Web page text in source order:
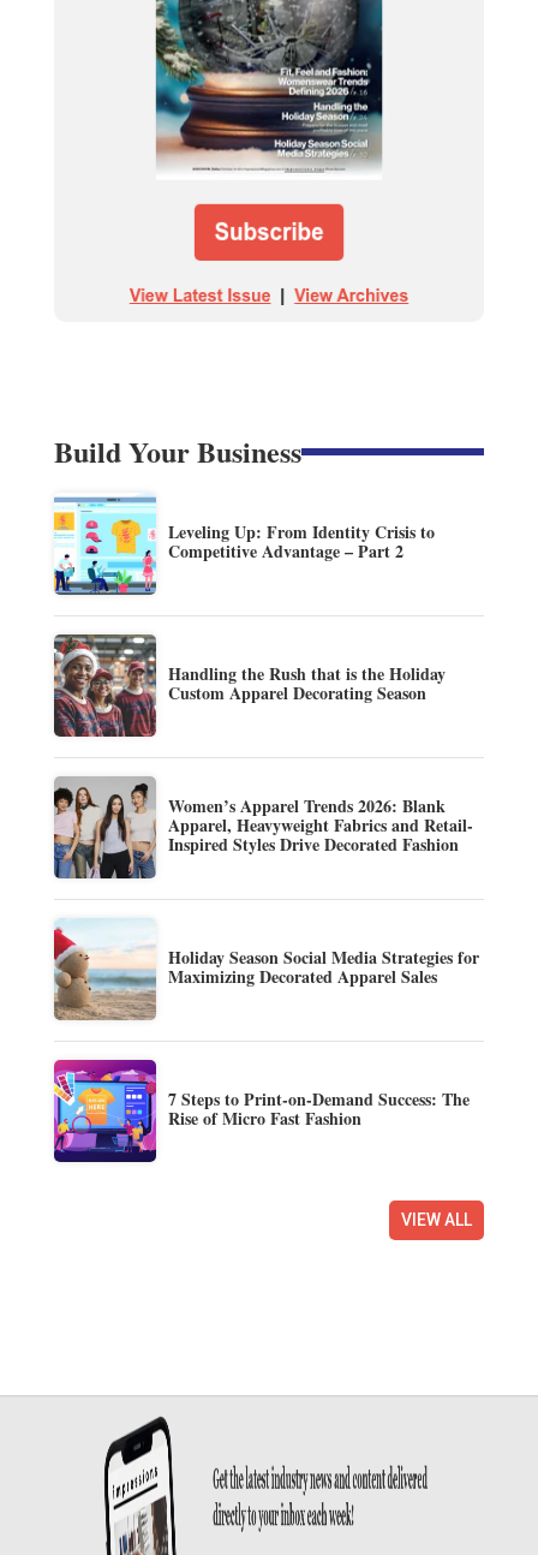
Build Your Business
Leveling Up: From Identity Crisis to
Competitive Advantage – Part 2
Handling the Rush that is the Holiday
Custom Apparel Decorating Season
Women’s Apparel Trends 2026: Blank
Apparel, Heavyweight Fabrics and Retail-
Inspired Styles Drive Decorated Fashion
Holiday Season Social Media Strategies for
Maximizing Decorated Apparel Sales
7 Steps to Print-on-Demand Success: The
Rise of Micro Fast Fashion
VIEW ALL